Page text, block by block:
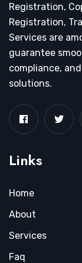
Registration,
Registration,
Services are
guarantee
compliance,
solutions.
Links
Home
About
Services
Faq